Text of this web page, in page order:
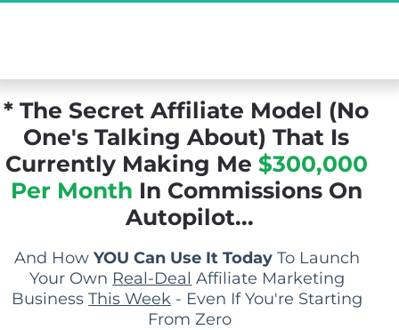
* The Secret Affiliate Model (No
One's Talking About) That Is
Currently Making Me $300,000
Per Month In Commissions On
Autopilot...
And How YOU Can Use It Today To Launch
Your Own Real-Deal Affiliate Marketing
Business This Week - Even If You're Starting
From Zero